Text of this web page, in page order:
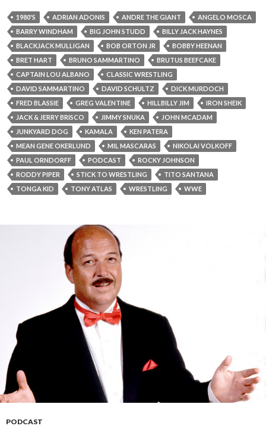
1980'S ADRIAN ADONIS ANDRE THE GIANT
ANGELO MOSCA
BARRY WINDHAM
BIG JOHN STUDD
BILLY JACK HAYNES
BLACKJACK MULLIGAN
BOB ORTON JR
BOBBY HEENAN
BRET HART
BRUNO SAMMARTINO
BRUTUS BEEFCAKE
CAPTAIN LOU ALBANO
CLASSIC WRESTLING
DAVID SAMMARTINO
DAVID SCHULTZ
DICK MURDOCH
FRED BLASSIE
GREG VALENTINE HILLBILLY JIM
IRON SHEIK
JACK & JERRY BRISCO
JIMMY SNUKA
JOHN MCADAM
JUNKYARD DOG
KAMALA
KEN PATERA
MEAN GENE OKERLUND
MIL MASCARAS
NIKOLAI VOLKOFF
PAUL ORNDORFF
PODCAST
ROCKY JOHNSON
RODDY PIPER
STICK TO WRESTLING
TITO SANTANA
TONGA KID
TONY ATLAS WRESTLING WWE
PODCAST